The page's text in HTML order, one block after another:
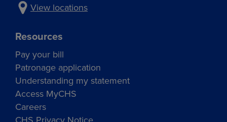
View locations
Resources
Pay your bill
Patronage application
Understanding my statement
Access MyCHS
Careers